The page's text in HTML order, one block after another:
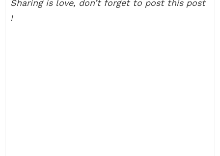
Sharing is love, don’t forget to post this post
!